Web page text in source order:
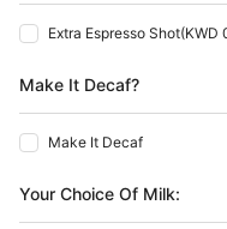
Extra Espresso Shot(KWD
Make It Decaf?
Make It Decaf
Your Choice Of Milk: